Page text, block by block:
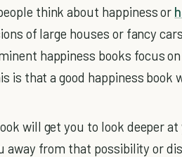
think about happiness or
of large houses or fancy
happiness books focus
is that a good happiness book
will get you to look deeper
away from that possibility or